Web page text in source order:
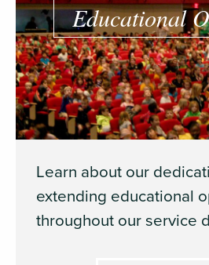
Educational
Learn about our
extending educational
throughout our service